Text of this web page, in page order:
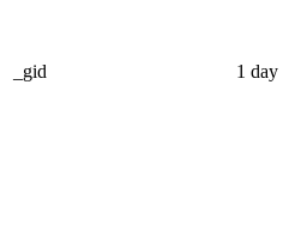
_gid 1 day